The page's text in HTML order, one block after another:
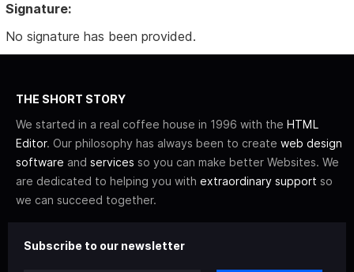
Signature:
No signature has been provided.
THE SHORT STORY
We started in a real coffee house in 1996 with the HTML
Editor. Our philosophy has always been to create web design
software and services so you can make better Websites. We
are dedicated to helping you with extraordinary support so
we can succeed together.
Subscribe to our newsletter